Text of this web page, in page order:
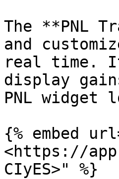
The **PNL
and
real time.
display
PNL
{% embed
<https://
CIyES>" %}